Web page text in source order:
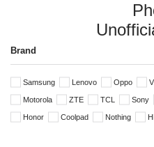
Brand
Samsung Lenovo Oppo
Motorola ZTE TCL Sony
Honor Coolpad Nothing